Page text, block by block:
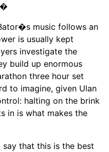
music follows an
is usually kept
investigate the
build up enormous
three hour set
to imagine, given Ulan
halting on the brink
in is what makes the
that this is the best